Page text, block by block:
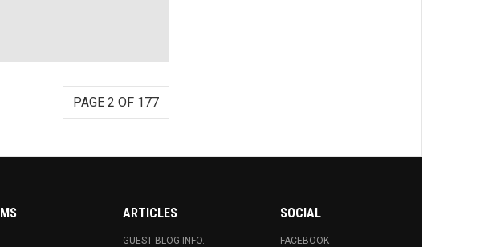
PAGE 2 OF 177
ARTICLES
GUEST BLOG INFO.
SOCIAL
FACEBOOK